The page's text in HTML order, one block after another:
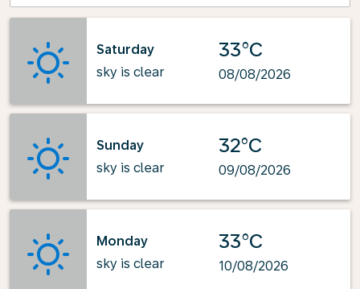
Saturday
sky is clear
33°C
08/08/2026
Sunday
sky is clear
32°C
09/08/2026
Monday
sky is clear
33°C
10/08/2026